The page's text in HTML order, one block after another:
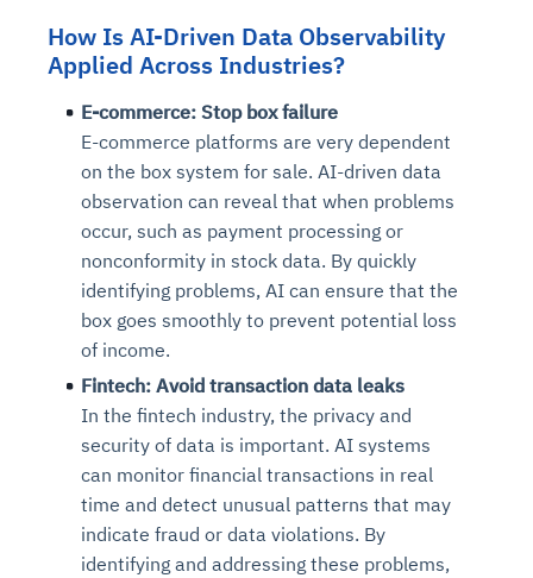
How Is AI-Driven Data Observability
Applied Across Industries?
E-commerce: Stop box failure
E-commerce platforms are very dependent
on the box system for sale. AI-driven data
observation can reveal that when problems
occur, such as payment processing or
nonconformity in stock data. By quickly
identifying problems, AI can ensure that the
box goes smoothly to prevent potential loss
of income.
Fintech: Avoid transaction data leaks
In the fintech industry, the privacy and
security of data is important. AI systems
can monitor financial transactions in real
time and detect unusual patterns that may
indicate fraud or data violations. By
identifying and addressing these problems,